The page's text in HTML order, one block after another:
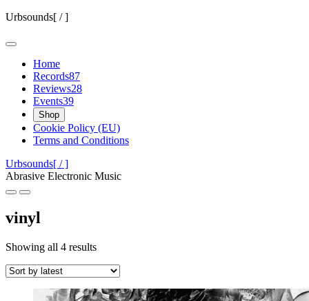
Skip
content
Urbsounds[ / ]
Home
Records87
Reviews28
Events39
Shop
Cookie Policy (EU)
Terms and Conditions
Urbsounds[ / ]
Abrasive Electronic Music
vinyl
Showing all 4 resultsSorted
latest